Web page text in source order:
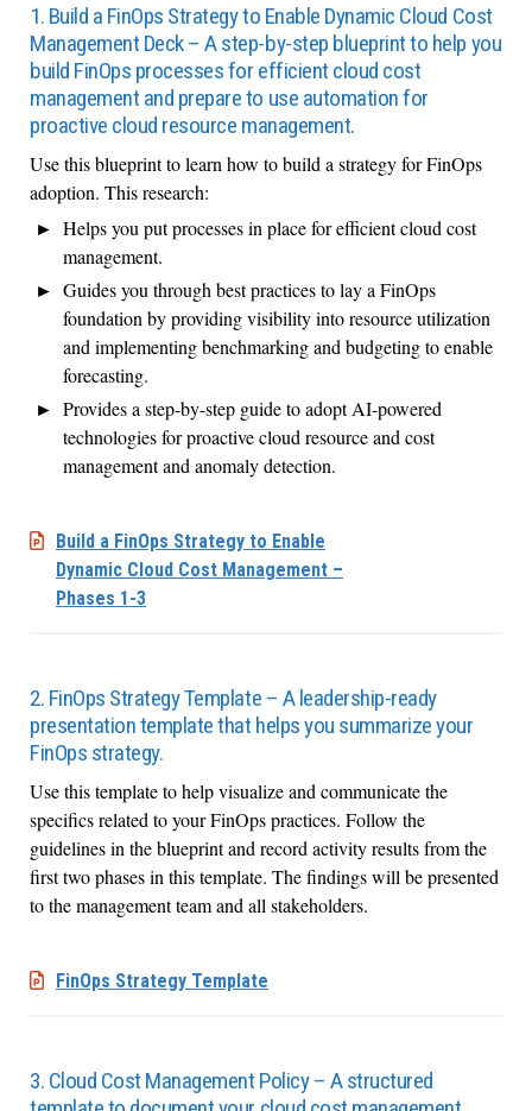
1. Build a FinOps Strategy to Enable Dynamic Cloud Cost
Management Deck – A step-by-step blueprint to help you
build FinOps processes for efficient cloud cost
management and prepare to use automation for
proactive cloud resource management.
Use this blueprint to learn how to build a strategy for FinOps
adoption. This research:
Helps you put processes in place for efficient cloud cost
management.
Guides you through best practices to lay a FinOps
foundation by providing visibility into resource utilization
and implementing benchmarking and budgeting to enable
forecasting.
Provides a step-by-step guide to adopt AI-powered
technologies for proactive cloud resource and cost
management and anomaly detection.
Build a FinOps Strategy to Enable
Dynamic Cloud Cost Management –
Phases 1-3
2. FinOps Strategy Template – A leadership-ready
presentation template that helps you summarize your
FinOps strategy.
Use this template to help visualize and communicate the
specifics related to your FinOps practices. Follow the
guidelines in the blueprint and record activity results from the
first two phases in this template. The findings will be presented
to the management team and all stakeholders.
FinOps Strategy Template
3. Cloud Cost Management Policy – A structured